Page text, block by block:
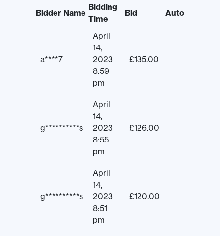
Bidder Name
Bidding
Time
Bid Auto
a****7
April
14,
2023
8:59
pm
£135.00
g**********s
April
14,
2023
8:55
pm
£126.00
g**********s
April
14,
2023
8:51
pm
£120.00